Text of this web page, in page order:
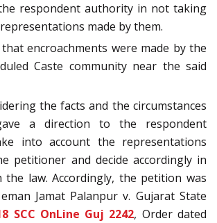
respondent authority in not taking
made by them.
encroachments were made by the
Caste community near the said
the facts and the circumstances
a direction to the respondent
into account the representations
petitioner and decide accordingly in
the law. Accordingly, the petition was
Jamat Palanpur v. Gujarat State
SCC OnLine Guj 2242, Order dated